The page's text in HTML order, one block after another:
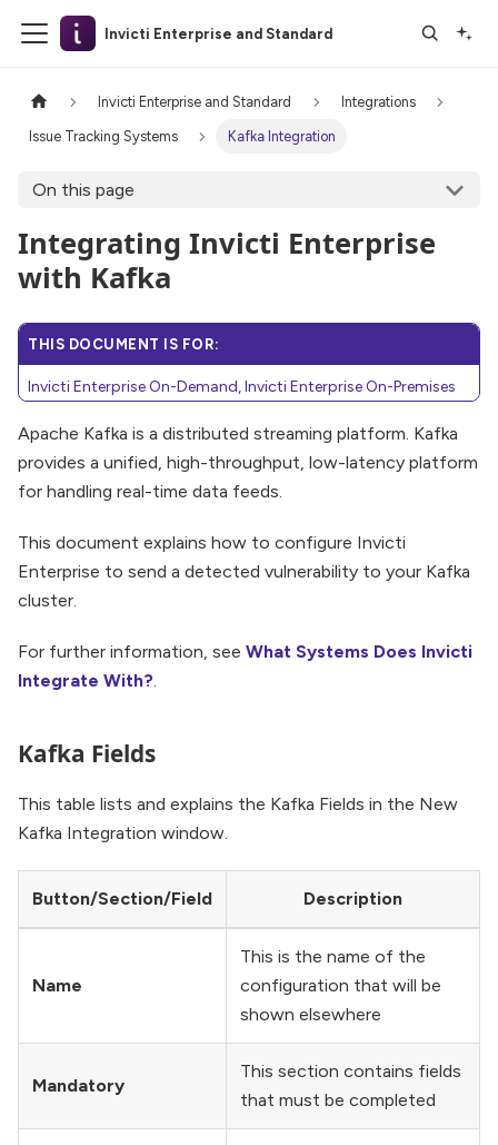
Invicti Enterprise and Standard
Invicti Enterprise and Standard Integrations
Issue Tracking Systems Kafka Integration
On this page
Integrating Invicti Enterprise
with Kafka
THIS DOCUMENT IS FOR:
Invicti Enterprise On-Demand, Invicti Enterprise On-Premises
Apache Kafka is a distributed streaming platform. Kafka
provides a unified, high-throughput, low-latency platform
for handling real-time data feeds.
This document explains how to configure Invicti
Enterprise to send a detected vulnerability to your Kafka
cluster.
For further information, see What Systems Does Invicti
Integrate With?.
Kafka Fields
This table lists and explains the Kafka Fields in the New
Kafka Integration window.
Button/Section/Field Description
Name
This is the name of the
configuration that will be
shown elsewhere
Mandatory
This section contains fields
that must be completed